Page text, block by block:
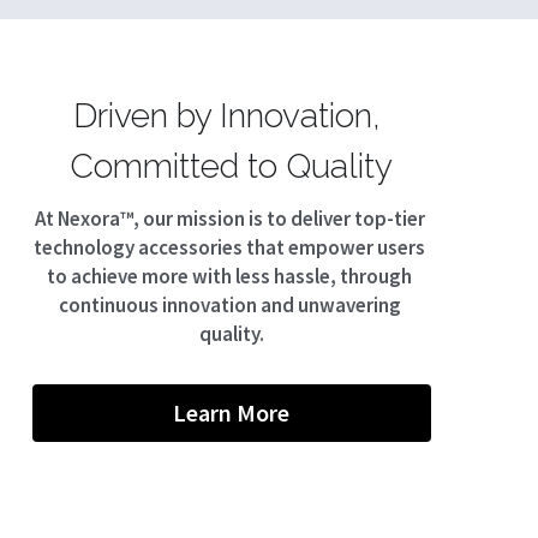
Driven by Innovation,
Committed to Quality
At Nexora™, our mission is to deliver top-tier
technology accessories that empower users
to achieve more with less hassle, through
continuous innovation and unwavering
quality.
Learn More